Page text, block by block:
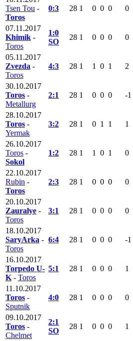
Tsen Tou -
Toros
0:3 28 1 0 0 0 0
07.11.2017
Khimik -
Toros
1:0
SO
28 1 0 0 0 0
05.11.2017
Zvezda -
Toros
4:3 28 1 1 0 1 2
30.10.2017
Toros -
Metallurg
2:1 28 1 0 0 0 -1
28.10.2017
Toros -
Yermak
3:2 28 1 0 1 1 1
26.10.2017
Toros -
Sokol
1:2 28 1 1 0 1 0
22.10.2017
Rubin -
Toros
2:3 28 1 0 0 0 0
20.10.2017
Zauralye -
Toros
3:1 28 1 0 0 0 0
18.10.2017
SaryArka -
Toros
6:4 28 1 0 0 0 -1
16.10.2017
Torpedo U-
K - Toros
5:1 28 1 0 0 0 1
11.10.2017
Toros -
Sputnik
4:0 28 1 0 0 0 0
09.10.2017
Toros -
Chelmet
2:1
SO
28 1 0 0 0 1